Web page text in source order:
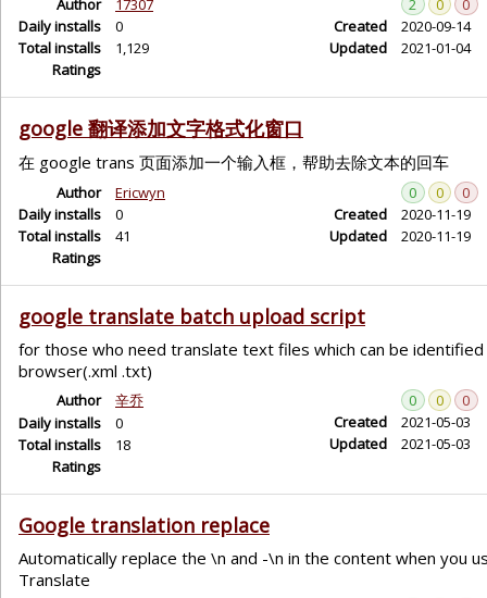
Author
17307
Daily installs
0
Total installs
1,129
Ratings
2 0
0
Created
2020-09-14
Updated
2021-01-04
google 翻译添加文字格式化窗口
在 google trans 页面添加一个输入框，帮助去除文本的回车
Author
Ericwyn
Daily installs
0
Total installs
41
Ratings
0 0
0
Created
2020-11-19
Updated
2020-11-19
google translate batch upload script
for those who need translate text files which can be
browser(.xml .txt)
Author
辛乔
Daily installs
0
Total installs
18
Ratings
0 0
0
Created
2021-05-03
Updated
2021-05-03
Google translation replace
Automatically replace the \n and -\n in the content when you
Translate